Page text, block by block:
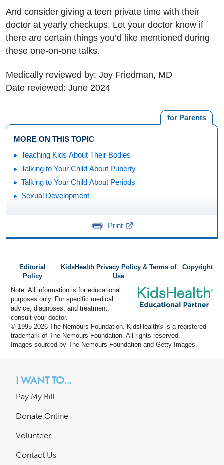
And consider giving a teen private time with their
doctor at yearly checkups. Let your doctor know if
there are certain things you’d like mentioned during
these one-on-one talks.
Medically reviewed by: Joy Friedman, MD
Date reviewed: June 2024
for Parents
MORE ON THIS TOPIC
Teaching Kids About Their Bodies
Talking to Your Child About Puberty
Talking to Your Child About Periods
Sexual Development
Print
Editorial
Policy
KidsHealth Privacy Policy & Terms of
Use
Copyright
Note: All information is for educational
purposes only. For specific medical
advice, diagnoses, and treatment,
consult your doctor.
© 1995-2026 The Nemours Foundation. KidsHealth® is a registered
trademark of The Nemours Foundation. All rights reserved.
Images sourced by The Nemours Foundation and Getty Images.
I WANT TO...
Pay My Bill
Donate Online
Volunteer
Contact Us